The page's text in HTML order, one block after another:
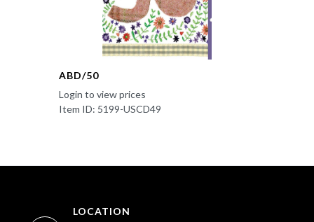
ABD/50
Login to view prices
Item ID: 5199-USCD49
LOCATION